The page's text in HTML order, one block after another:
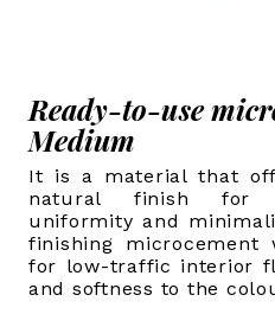
Ready-to-use
Medium
It is a material that
natural finish for
uniformity and
finishing microcement
for low-traffic interior
and softness to the